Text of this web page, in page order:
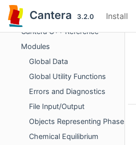
Cantera 3.2.0 Install
Cantera
Cantera C++ Reference
Modules
Global Data
Global Utility Functions
Errors and Diagnostics
File Input/Output
Objects Representing Phases
Chemical Equilibrium